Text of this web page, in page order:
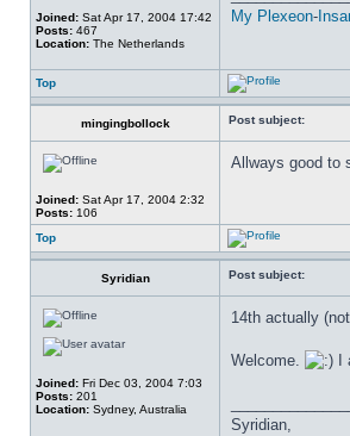
Joined: Sat Apr 17, 2004 17:42
Posts: 467
Location: The Netherlands
My Plexeon-
Top
mingingbollock Post subject:
Joined: Sat Apr 17, 2004 2:32
Posts: 106
Allways good to
Top
Syridian Post subject:
Joined: Fri Dec 03, 2004 7:03
Posts: 201
Location: Sydney, Australia
14th actually
Welcome. I
Syridian,